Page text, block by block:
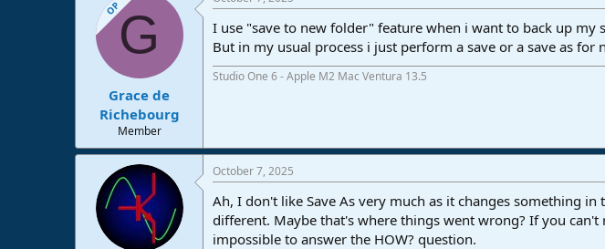
OPG
Grace de
Richebourg
Member
I use "save to new folder" feature when i want to back up my
But in my usual process i just perform a save or a save as for
Studio One 6 - Apple M2 Mac Ventura 13.5
October 7, 2025
Ah, I don't like Save As very much as it changes something
different. Maybe that's where things went wrong? If you
impossible to answer the HOW? question.